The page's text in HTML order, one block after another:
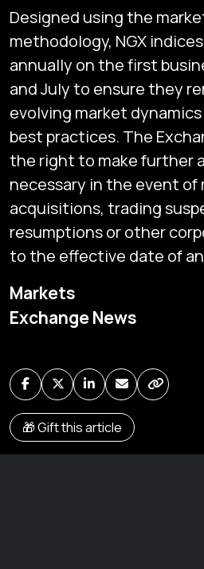
Markets
Exchange News
🎁 Gift this article
Designed using the
methodology, NGX
annually on the first
and July to ensure they
evolving market
best practices. The
the right to make further
necessary in the event of
acquisitions, trading
resumptions or other
to the effective date of